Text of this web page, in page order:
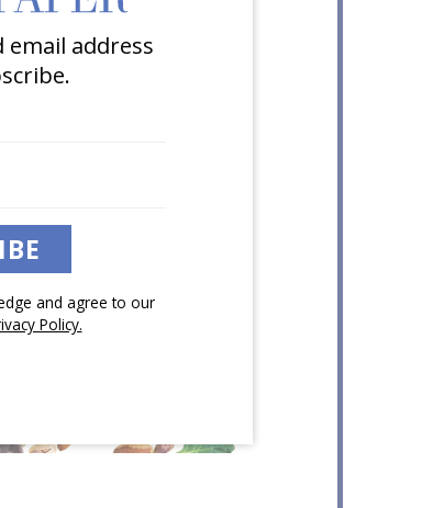
email address
and agree to our
Policy.